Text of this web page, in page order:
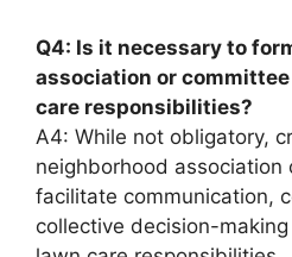
Q4: Is it necessary to
association or
care responsibilities?
A4: While not obligatory,
neighborhood association
facilitate communication,
collective decision-